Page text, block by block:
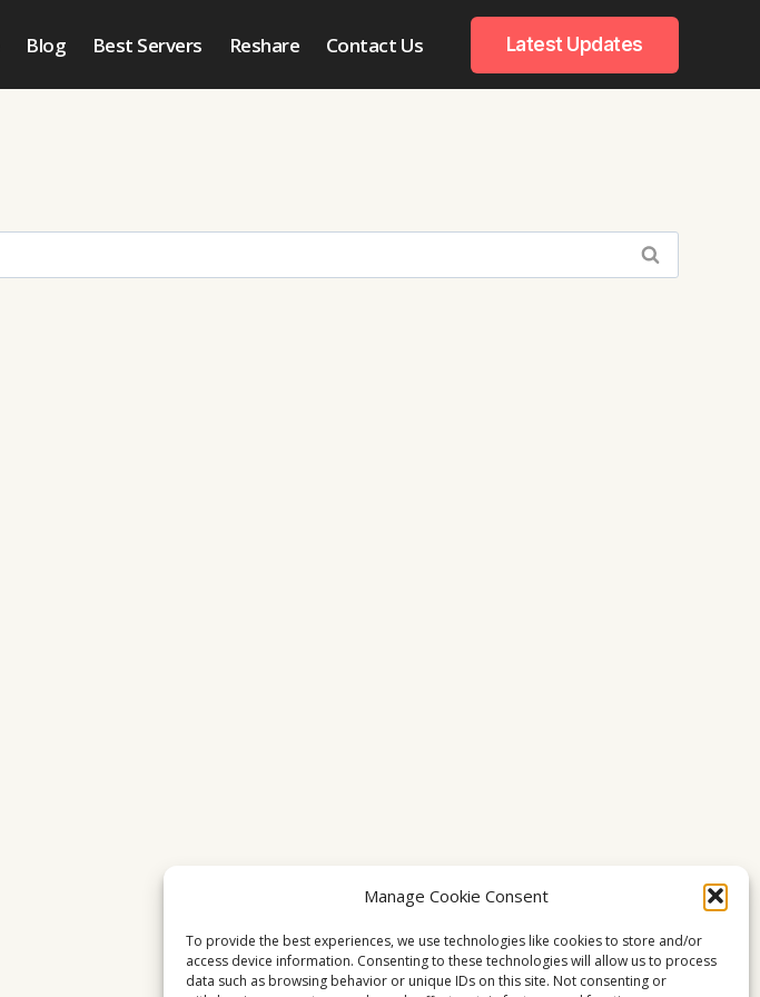
Manage Cookie Consent
To provide the best experiences, we use technologies like cookies to store and/or
access device information. Consenting to these technologies will allow us to process
data such as browsing behavior or unique IDs on this site. Not consenting or
Blog Best Servers Reshare Contact Us Latest Updates